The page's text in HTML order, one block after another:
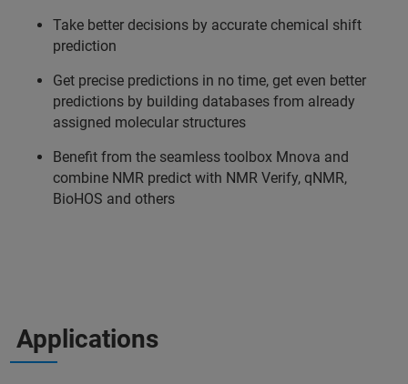
Take better decisions by accurate chemical shift
prediction
Get precise predictions in no time, get even better
predictions by building databases from already
assigned molecular structures
Benefit from the seamless toolbox Mnova and
combine NMR predict with NMR Verify, qNMR,
BioHOS and others
Applications